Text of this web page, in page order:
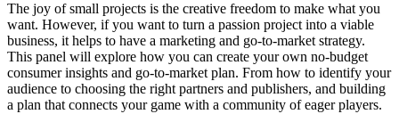
The joy of small projects is the creative freedom to make what you
want. However, if you want to turn a passion project into a viable
business, it helps to have a marketing and go-to-market strategy.
This panel will explore how you can create your own no-budget
consumer insights and go-to-market plan. From how to identify your
audience to choosing the right partners and publishers, and building
a plan that connects your game with a community of eager players.